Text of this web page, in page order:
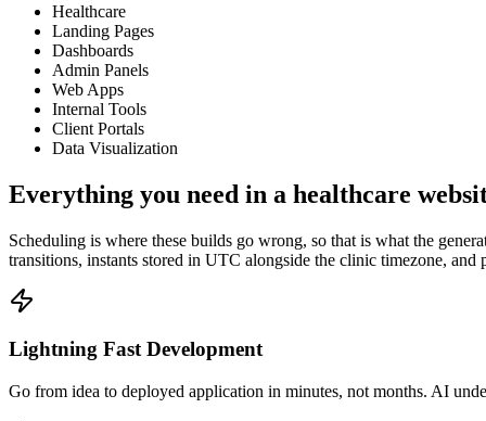
Healthcare
Landing Pages
Dashboards
Admin Panels
Web Apps
Internal Tools
Client Portals
Data Visualization
Everything you need in a healthcare
Scheduling is where these builds go wrong, so that is what the
transitions, instants stored in UTC alongside the clinic timezone, and
Lightning Fast Development
Go from idea to deployed application in minutes, not months. AI